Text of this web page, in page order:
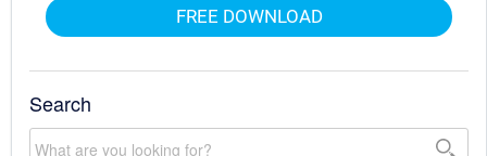
FREE DOWNLOAD
Search